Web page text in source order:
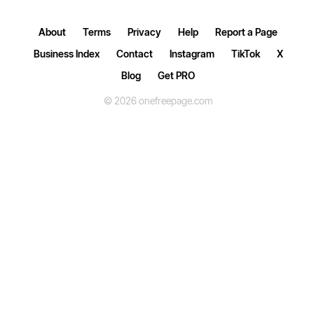
About Terms Privacy Help
Report a Page
Business Index
Contact Instagram TikTok
X
Blog
Get PRO
© 2026 onefreepage.com